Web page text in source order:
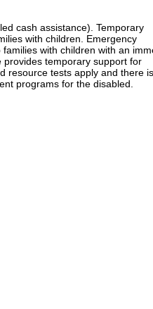
cash assistance). Temporary
with children. Emergency
with children with an
provides temporary support for
resource tests apply and there
programs for the disabled.